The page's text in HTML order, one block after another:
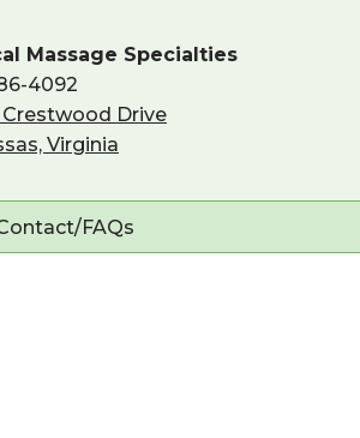
Massage Specialties
4092
Crestwood Drive
Virginia
FAQs